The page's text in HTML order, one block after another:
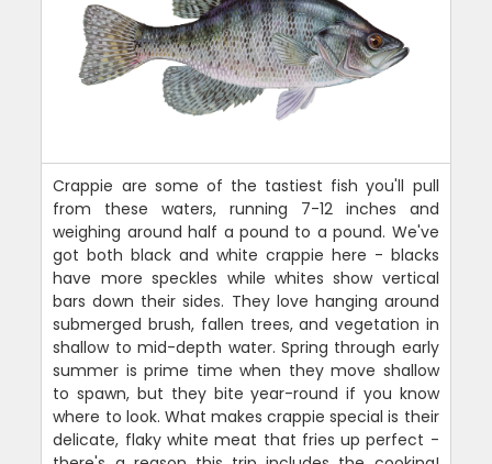
Crappie are some of the tastiest fish you'll pull
from these waters, running 7-12 inches and
weighing around half a pound to a pound. We've
got both black and white crappie here - blacks
have more speckles while whites show vertical
bars down their sides. They love hanging around
submerged brush, fallen trees, and vegetation in
shallow to mid-depth water. Spring through early
summer is prime time when they move shallow
to spawn, but they bite year-round if you know
where to look. What makes crappie special is their
delicate, flaky white meat that fries up perfect -